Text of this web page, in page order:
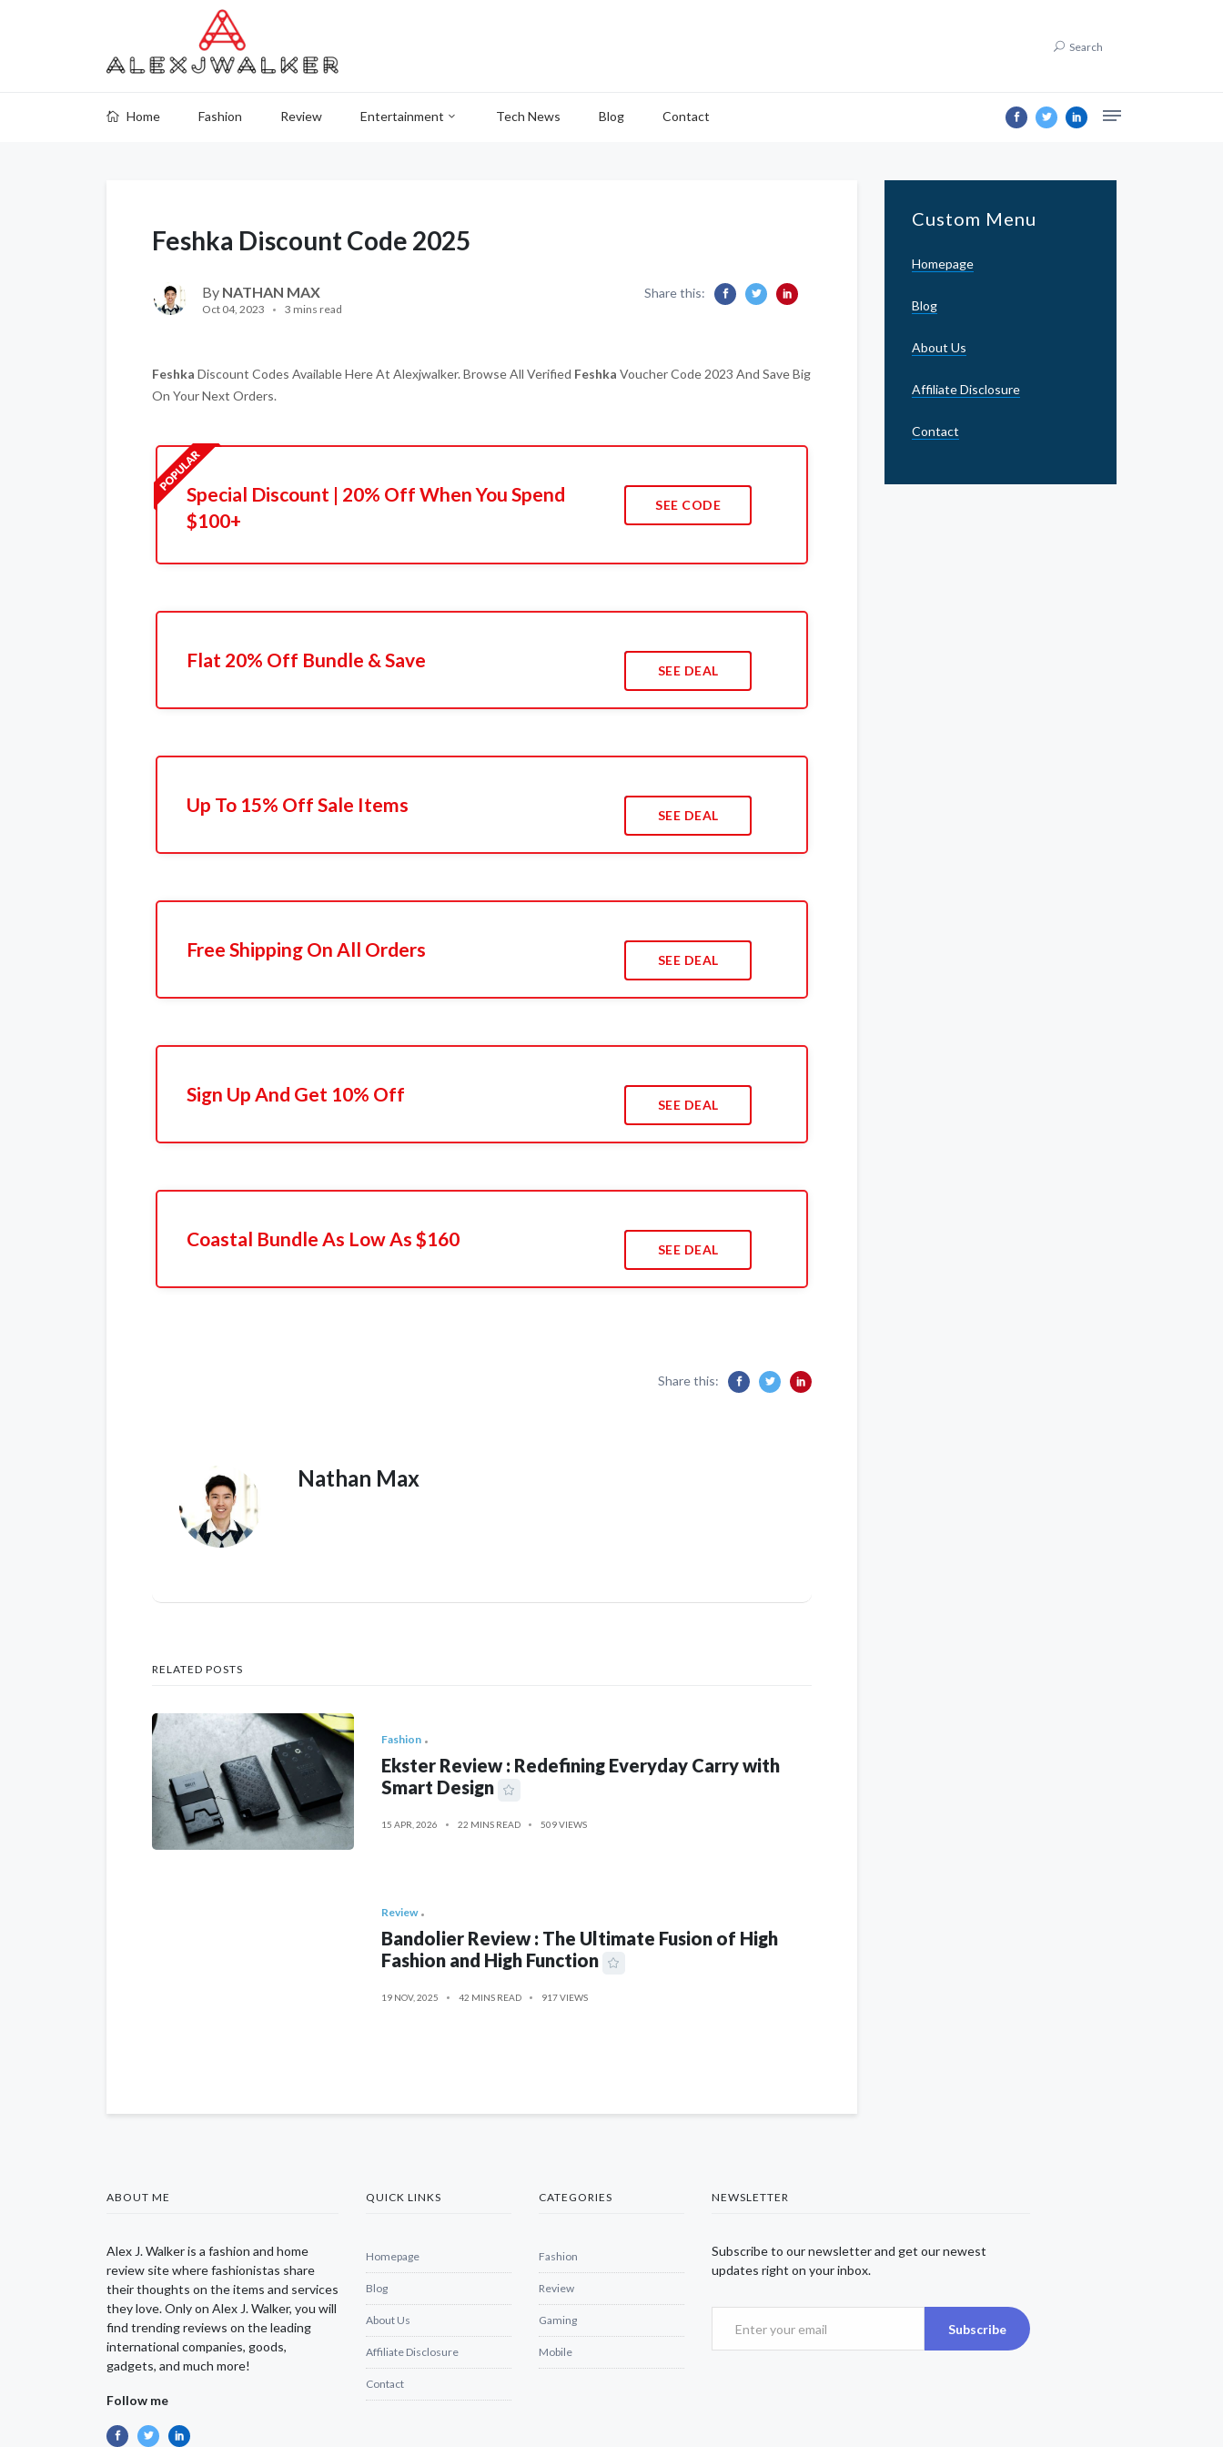
Search
Home Fashion Review Entertainment Tech News Blog Contact
Feshka Discount Code 2025
By NATHAN MAX
Oct 04, 2023 3 mins read
Share this:
Feshka Discount Codes Available Here At Alexjwalker. Browse All Verified Feshka Voucher Code 2023 And Save Big
On Your Next Orders.
Special Discount | 20% Off When You Spend
$100+
SEE CODE
Flat 20% Off Bundle & Save SEE DEAL
Up To 15% Off Sale Items SEE DEAL
Free Shipping On All Orders SEE DEAL
Sign Up And Get 10% Off SEE DEAL
Coastal Bundle As Low As $160 SEE DEAL
Share this:
Nathan Max
RELATED POSTS
Fashion
Ekster Review : Redefining Everyday Carry with
Smart Design
15 APR, 2026 22 MINS READ 509 VIEWS
Review
Bandolier Review : The Ultimate Fusion of High
Fashion and High Function
19 NOV, 2025 42 MINS READ 917 VIEWS
Custom Menu
Homepage
Blog
About Us
Affiliate Disclosure
Contact
ABOUT ME
Alex J. Walker is a fashion and home
review site where fashionistas share
their thoughts on the items and services
they love. Only on Alex J. Walker, you will
find trending reviews on the leading
international companies, goods,
gadgets, and much more!
Follow me
QUICK LINKS
Homepage
Blog
About Us
Affiliate Disclosure
Contact
CATEGORIES
Fashion
Review
Gaming
Mobile
NEWSLETTER
Subscribe to our newsletter and get our newest
updates right on your inbox.
Subscribe